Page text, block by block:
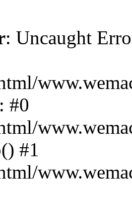
: Uncaught
#0
#1